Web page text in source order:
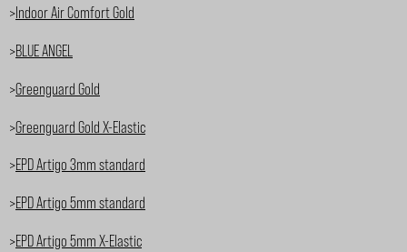
>Indoor Air Comfort Gold
>BLUE ANGEL
>Greenguard Gold
>Greenguard Gold X-Elastic
>EPD Artigo 3mm standard
>EPD Artigo 5mm standard
>EPD Artigo 5mm X-Elastic